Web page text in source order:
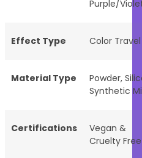
Purple/
Effect Type Color Travel
Material Type Powder,
Synthetic
Certifications
Vegan &
Cruelty Free